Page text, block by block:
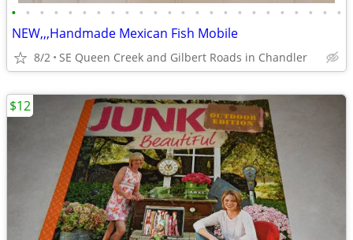
• • • • • • • • • • • • • • • • • • • • • • • •
NEW,,,Handmade Mexican Fish Mobile
8/2 SE Queen Creek and Gilbert Roads in Chandler
$12